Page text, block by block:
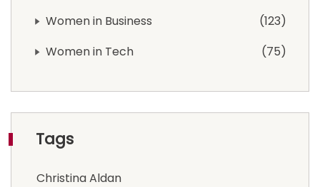
Women in Business
123
Women in Tech
75
Tags
Christina Aldan